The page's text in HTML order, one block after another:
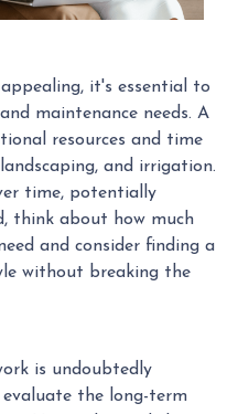
it's essential to
maintenance needs. A
resources and time
and irrigation.
time, potentially
think about how much
and consider finding a
without breaking the
is undoubtedly
the long-term